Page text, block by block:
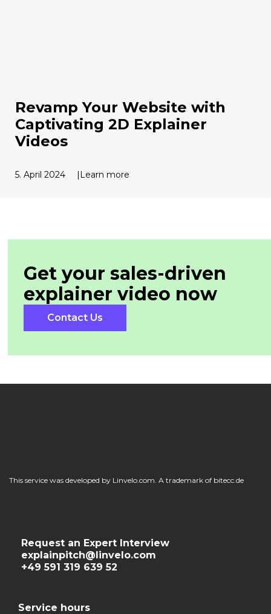
Revamp Your Website with
Captivating 2D Explainer
Videos
5. April 2024 Learn more
Get your sales-driven
explainer video now
Contact Us
This service was developed by Linvelo.com. A trademark of bitecc.de
Request an Expert Interview
explainpitch@linvelo.com
+49 591 319 639 52
Service hours